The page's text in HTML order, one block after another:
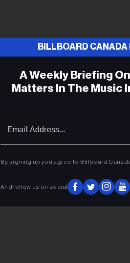
BILLBOARD CANADA
A Weekly Briefing
Matters In The Music
By signing up you agree to Billboard
And follow us on social